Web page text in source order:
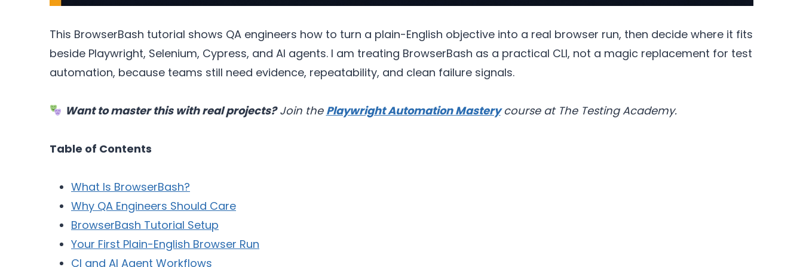
This BrowserBash tutorial shows QA engineers how to turn a plain-English objective into a real browser run, then decide where it fits
beside Playwright, Selenium, Cypress, and AI agents. I am treating BrowserBash as a practical CLI, not a magic replacement for test
automation, because teams still need evidence, repeatability, and clean failure signals.
Want to master this with real projects?Join the Playwright Automation Masterycourse at The Testing Academy.
Table of Contents
What Is BrowserBash?
Why QA Engineers Should Care
BrowserBash Tutorial Setup
Your First Plain-English Browser Run
CI and AI Agent Workflows